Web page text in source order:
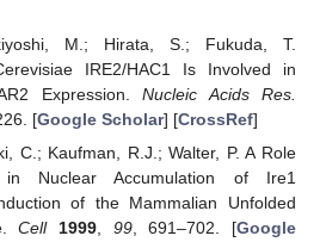
M.; Hirata, S.; Fukuda, T.
IRE2/HAC1 Is Involved in
Expression.Nucleic Acids Res.
[Google Scholar] [CrossRef]
C.; Kaufman, R.J.; Walter, P. A Role
in Nuclear Accumulation of Ire1
of the Mammalian Unfolded
Cell 1999, 99, 691–702. [Google